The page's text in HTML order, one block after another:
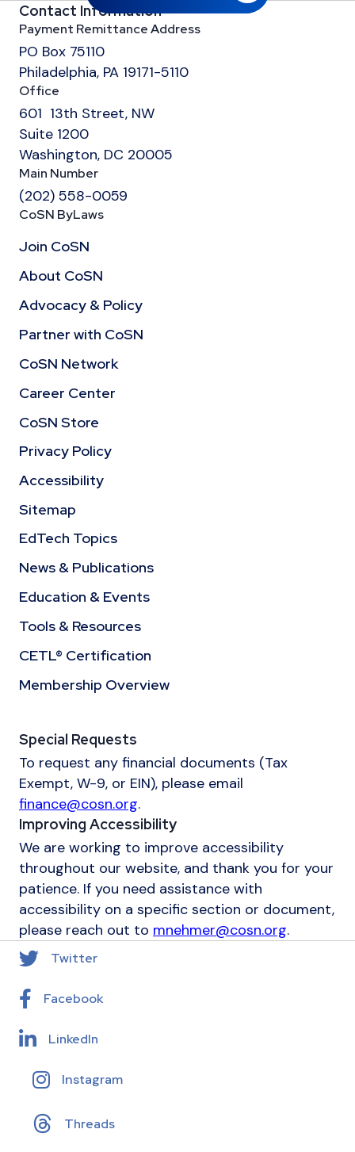
Contact Information
Payment Remittance Address
PO Box 75110
Philadelphia, PA 19171-5110
Office
601 13th Street, NW
Suite 1200
Washington, DC 20005
Main Number
(202) 558-0059
CoSN ByLaws
Join CoSN
About CoSN
Advocacy & Policy
Partner with CoSN
CoSN Network
Career Center
CoSN Store
Privacy Policy
Accessibility
Sitemap
EdTech Topics
News & Publications
Education & Events
Tools & Resources
CETL® Certification
Membership Overview
Special Requests
To request any financial documents (Tax
Exempt, W-9, or EIN), please email
finance@cosn.org.
Improving Accessibility
We are working to improve accessibility
throughout our website, and thank you for your
patience. If you need assistance with
accessibility on a specific section or document,
please reach out to mnehmer@cosn.org.
Twitter
Facebook
LinkedIn
Instagram
Threads